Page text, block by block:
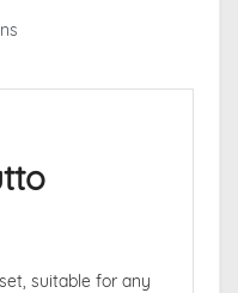
suitable for any